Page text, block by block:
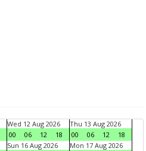
Wed 12 Aug 2026
00
06 12 18
Thu 13 Aug 2026
00
06 12
18
Sun 16 Aug 2026 Mon 17 Aug 2026